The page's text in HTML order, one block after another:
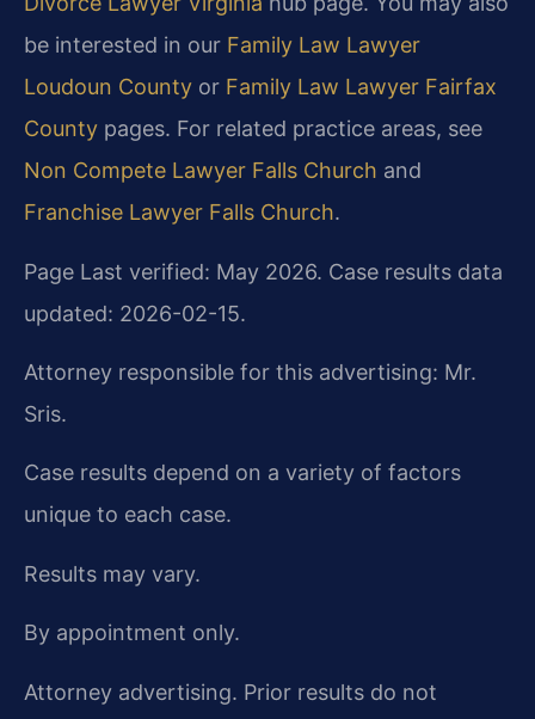
be interested in our Family Law Lawyer
Loudoun County or Family Law Lawyer Fairfax
County pages. For related practice areas, see
Non Compete Lawyer Falls Church and
Franchise Lawyer Falls Church.
Page Last verified: May 2026. Case results data
updated: 2026-02-15.
Attorney responsible for this advertising: Mr.
Sris.
Case results depend on a variety of factors
unique to each case.
Results may vary.
By appointment only.
Attorney advertising. Prior results do not